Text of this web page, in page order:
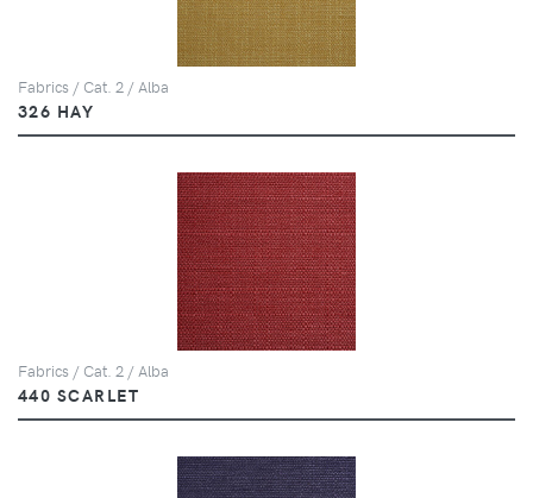
Fabrics / Cat. 2 / Alba
326 HAY
Fabrics / Cat. 2 / Alba
440 SCARLET